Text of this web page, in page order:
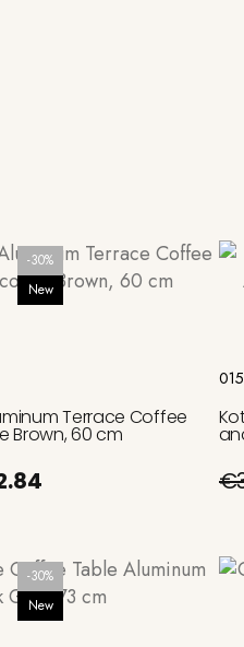
-30%
New
Terrace Coffee
Brown, 60 cm
-30%
New